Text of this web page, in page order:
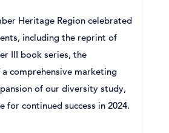
Heritage Region celebrated
including the reprint of
III book series, the
comprehensive marketing
of our diversity study,
for continued success in 2024.